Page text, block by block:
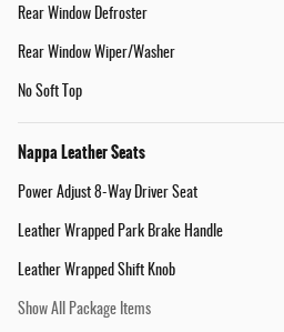
Rear Window Defroster
Rear Window Wiper/Washer
No Soft Top
Nappa Leather Seats
Power Adjust 8-Way Driver Seat
Leather Wrapped Park Brake Handle
Leather Wrapped Shift Knob
Show All Package Items